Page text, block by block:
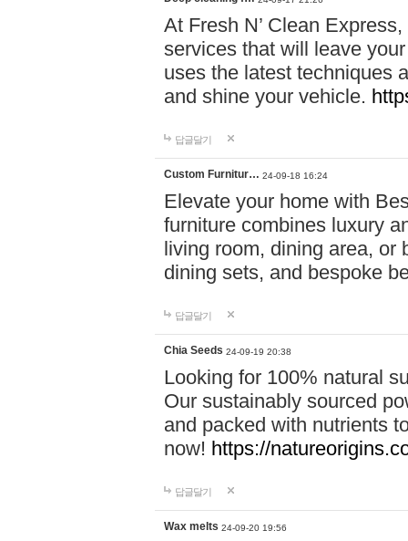
At Fresh N’ Clean
services that will leave
uses the latest techniques
and shine your vehicle.
답글달기
Custom Furnitur… 24-09-18 16:24
Elevate your home with
furniture combines luxury
living room, dining area, or
dining sets, and bespoke
답글달기
Chia Seeds 24-09-19 20:38
Looking for 100% natural
Our sustainably sourced
and packed with nutrients
now! https://
답글달기
Wax melts 24-09-20 19:56